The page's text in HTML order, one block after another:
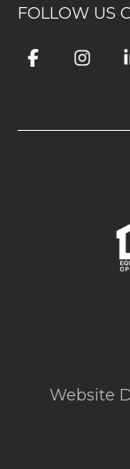
FOLLOW US
Website